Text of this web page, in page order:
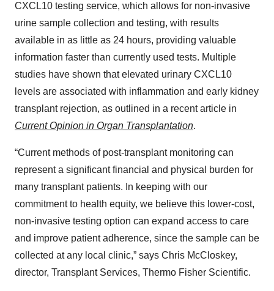
CXCL10 testing service, which allows for non-invasive
urine sample collection and testing, with results
available in as little as 24 hours, providing valuable
information faster than currently used tests. Multiple
studies have shown that elevated urinary CXCL10
levels are associated with inflammation and early kidney
transplant rejection, as outlined in a recent article in
Current Opinion in Organ Transplantation.
“Current methods of post-transplant monitoring can
represent a significant financial and physical burden for
many transplant patients. In keeping with our
commitment to health equity, we believe this lower-cost,
non-invasive testing option can expand access to care
and improve patient adherence, since the sample can be
collected at any local clinic,” says Chris McCloskey,
director, Transplant Services, Thermo Fisher Scientific.